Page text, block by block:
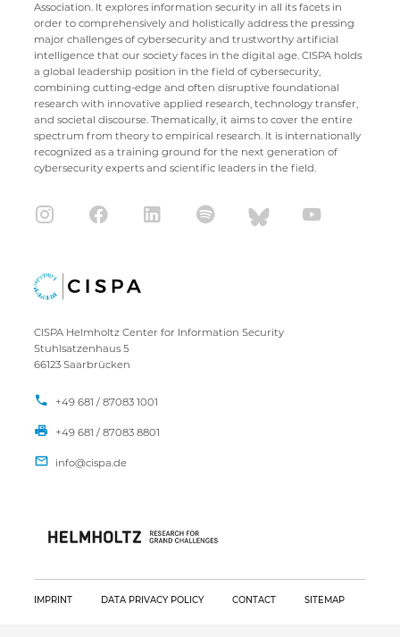
Association. It explores information security in all its facets in
order to comprehensively and holistically address the pressing
major challenges of cybersecurity and trustworthy artificial
intelligence that our society faces in the digital age. CISPA holds
a global leadership position in the field of cybersecurity,
combining cutting-edge and often disruptive foundational
research with innovative applied research, technology transfer,
and societal discourse. Thematically, it aims to cover the entire
spectrum from theory to empirical research. It is internationally
recognized as a training ground for the next generation of
cybersecurity experts and scientific leaders in the field.
CISPA Helmholtz Center for Information Security
Stuhlsatzenhaus 5
66123 Saarbrücken
+49 681 / 87083 1001
+49 681 / 87083 8801
IMPRINT DATA PRIVACY POLICY CONTACT SITEMAP